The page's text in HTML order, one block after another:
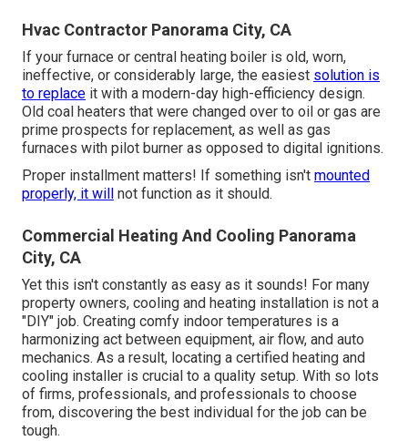
Hvac Contractor Panorama City, CA
If your furnace or central heating boiler is old, worn,
ineffective, or considerably large, the easiest solution is
to replace it with a modern-day high-efficiency design.
Old coal heaters that were changed over to oil or gas are
prime prospects for replacement, as well as gas
furnaces with pilot burner as opposed to digital ignitions.
Proper installment matters! If something isn't mounted
properly, it will
not function as it should.
Commercial Heating And Cooling Panorama
City, CA
Yet this isn't constantly as easy as it sounds! For many
property owners, cooling and heating installation is not a
"DIY" job. Creating comfy indoor temperatures is a
harmonizing act between equipment, air flow, and auto
mechanics. As a result, locating a certified heating and
cooling installer is crucial to a quality setup. With so lots
of firms, professionals, and professionals to choose
from, discovering the best individual for the job can be
tough.